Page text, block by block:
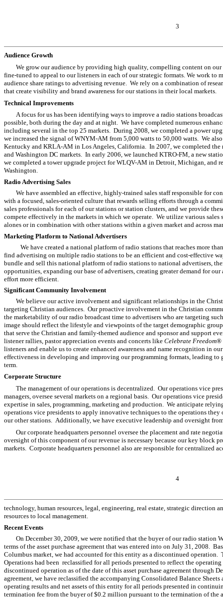
3
Audience Growth
We grow our audience by providing high quality, compelling content on
fine-tuned to appeal to our listeners in each of our strategic formats. We work to
audience share ratings to advertising revenue. We rely on a combination of
that create visibility and brand awareness for our stations in their local markets.
Technical Improvements
A focus for us has been identifying ways to improve a radio stations
possible, both during the day and at night. We have completed numerous
including several in the top 25 markets. During 2008, we completed a power
we increased the signal of WNYM-AM from 5,000 watts to 50,000 watts. We
Kentucky and KRLA-AM in Los Angeles, California. In 2007, we completed
and Washington DC markets. In early 2006, we launched KTRO-FM, a new
we completed a tower upgrade project for WLQV-AM in Detroit, Michigan, and
Washington.
Radio Advertising Sales
We have assembled an effective, highly-trained sales staff responsible for
with a focused, sales-oriented culture that rewards selling efforts through a
sales professionals for each of our stations or station clusters, and we provide
compete effectively in the markets in which we operate. We utilize various sales
alones or in combination with other stations within a given market and across
Marketing Platform to National Advertisers
We have created a national platform of radio stations that reaches more
find advertising on multiple radio stations to be an efficient and cost-effective
bundle and sell this national platform of radio stations to national advertisers,
opportunities, expanding our base of advertisers, creating greater demand for
effort more efficient.
Significant Community Involvement
We believe our active involvement and significant relationships in the
targeting Christian audiences. Our proactive involvement in the Christian
the marketability of our radio broadcast time to advertisers who are targeting
image should reflect the lifestyle and viewpoints of the target demographic
that serve the Christian and family-themed audience and sponsor and support
listener rallies, pastor appreciation events and concerts like Celebrate Freedom®
listeners and enable us to create enhanced awareness and name recognition in
effectiveness in developing and improving our programming formats, leading to
term.
Corporate Structure
The management of our operations is decentralized. Our operations vice
managers, oversee several markets on a regional basis. Our operations vice
expertise in sales, programming, marketing and production. We anticipate
operations vice presidents to apply innovative techniques to the operations they
our other stations. Additionally, we have executive leadership and oversight
Our corporate headquarters personnel oversee the placement and rate
oversight of this component of our revenue is necessary because our key block
markets. Corporate headquarters personnel also are responsible for centralized
4
technology, human resources, legal, engineering, real estate, strategic direction
resources to local management.
Recent Events
On December 30, 2009, we were notified that the buyer of our radio station
terms of the asset purchase agreement that was entered into on July 31, 2008.
Columbus market, we had accounted for this entity as a discontinued operation.
Operations had been reclassified for all periods presented to reflect the operating
discontinued operation as of the date of this asset purchase agreement through
agreement, we have reclassified the accompanying Consolidated Balance
operating results and net assets of this entity for all periods presented in
termination fee from the buyer of $0.2 million pursuant to the termination of the